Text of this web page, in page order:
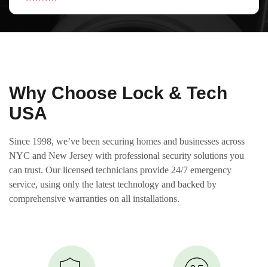
Why Choose Lock & Tech
USA
Since 1998, we’ve been securing homes and businesses across
NYC and New Jersey with professional security solutions you
can trust. Our licensed technicians provide 24/7 emergency
service, using only the latest technology and backed by
comprehensive warranties on all installations.